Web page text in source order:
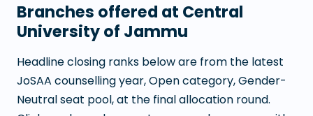
Branches offered at Central
University of Jammu
Headline closing ranks below are from the latest
JoSAA counselling year, Open category, Gender-
Neutral seat pool, at the final allocation round.